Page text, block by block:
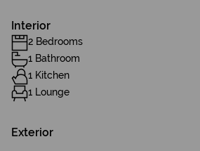
Interior
2 Bedrooms
1 Bathroom
1 Kitchen
1 Lounge
Exterior